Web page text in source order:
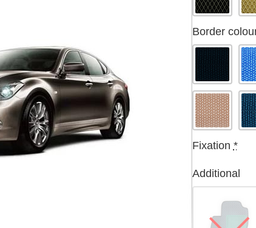
Border
Fixation *
Additional